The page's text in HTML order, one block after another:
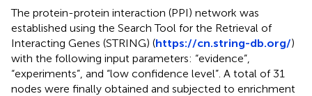
The protein-protein interaction (PPI) network was
established using the Search Tool for the Retrieval of
Interacting Genes (STRING) (https://cn.string-db.org/)
with the following input parameters: “evidence”,
“experiments”, and “low confidence level”. A total of 31
nodes were finally obtained and subjected to enrichment